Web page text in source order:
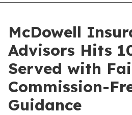
McDowell
Advisors Hits
Served with
Commission-
Guidance